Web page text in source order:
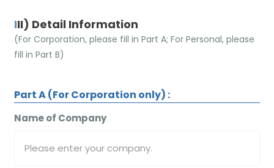
III) Detail Information
(For Corporation, please fill in Part A; For Personal, please
fill in Part B)
Part A (For Corporation only) :
Name of Company